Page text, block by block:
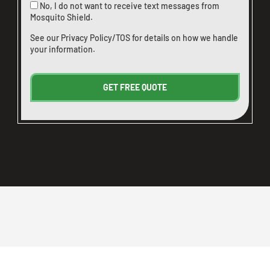
No, I do not want to receive text messages from
Mosquito Shield.
See our Privacy Policy/TOSfor details on how we handle
your information.